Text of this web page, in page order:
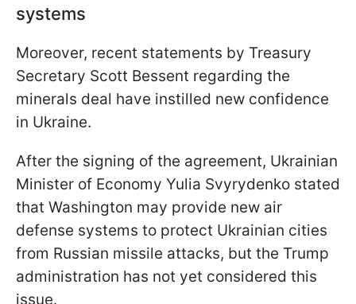
systems
Moreover, recent statements by Treasury
Secretary Scott Bessent regarding the
minerals deal have instilled new confidence
in Ukraine.
After the signing of the agreement, Ukrainian
Minister of Economy Yulia Svyrydenko stated
that Washington may provide new air
defense systems to protect Ukrainian cities
from Russian missile attacks, but the Trump
administration has not yet considered this
issue.